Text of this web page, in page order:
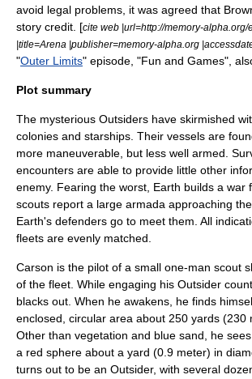
avoid legal problems, it was agreed that
story credit. [cite web |url=http://memory-alpha.org/
|title=Arena |publisher=memory-alpha.org
"Outer Limits" episode, "Fun and Games",
Plot summary
The mysterious Outsiders have skirmished
colonies and starships. Their vessels are
more maneuverable, but less well armed.
encounters are able to provide little other
enemy. Fearing the worst, Earth builds a war
scouts report a large armada approaching
Earth's defenders go to meet them. All
fleets are evenly matched.
Carson is the pilot of a small one-man scout
of the fleet. While engaging his Outsider
blacks out. When he awakens, he finds
enclosed, circular area about 250 yards (230
Other than vegetation and blue sand, he
a red sphere about a yard (0.9 meter) in
turns out to be an Outsider, with several